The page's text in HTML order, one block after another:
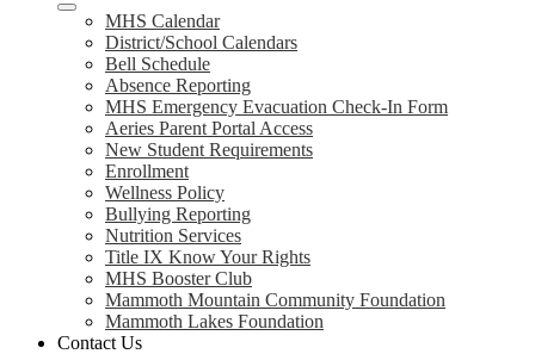
MHS Calendar
District/School Calendars
Bell Schedule
Absence Reporting
MHS Emergency Evacuation Check-In Form
Aeries Parent Portal Access
New Student Requirements
Enrollment
Wellness Policy
Bullying Reporting
Nutrition Services
Title IX Know Your Rights
MHS Booster Club
Mammoth Mountain Community Foundation
Mammoth Lakes Foundation
Contact Us